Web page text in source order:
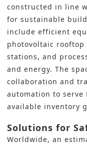
constructed in line
for sustainable
include efficient
photovoltaic
stations, and
and energy. The
collaboration and
automation to serve
available inventory
Solutions for
Worldwide, an